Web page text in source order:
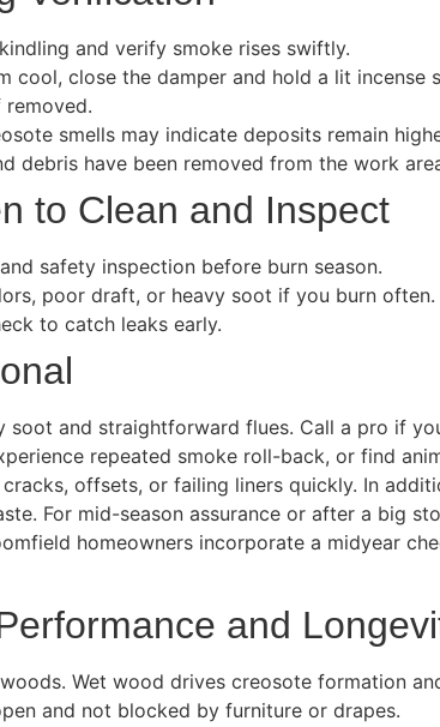
and verify smoke rises swiftly.
cool, close the damper and hold a lit incense
smells may indicate deposits remain
debris have been removed from the work
to Clean and Inspect
safety inspection before burn season.
poor draft, or heavy soot if you burn often.
to catch leaks early.
soot and straightforward flues. Call a pro if
repeated smoke roll-back, or find
offsets, or failing liners quickly. In
For mid-season assurance or after a big
homeowners incorporate a midyear
and
Wet wood drives creosote formation
and not blocked by furniture or drapes.